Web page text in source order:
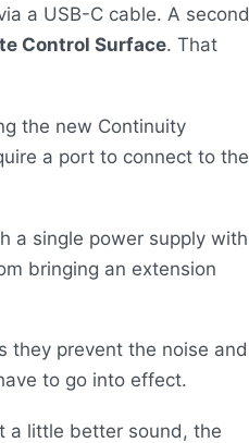
a USB-C cable. A second
Control Surface. That
the new Continuity
a port to connect to the
a single power supply with
bringing an extension
they prevent the noise and
to go into effect.
a little better sound, the